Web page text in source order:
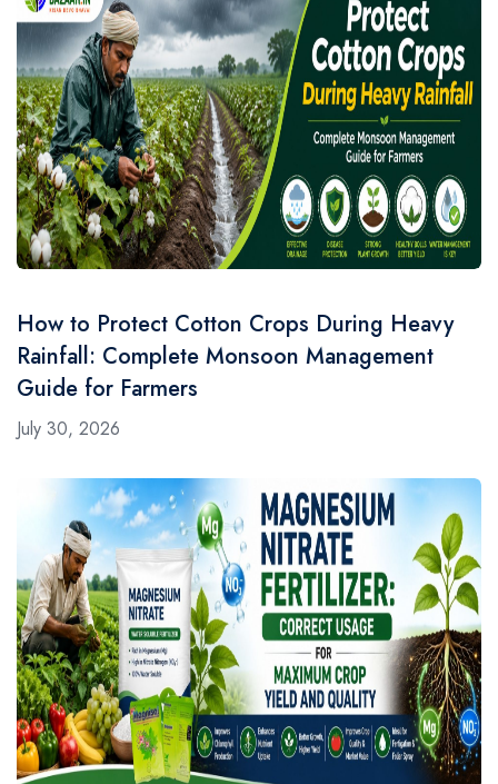
How to Protect Cotton Crops During Heavy
Rainfall: Complete Monsoon Management
Guide for Farmers
July 30, 2026